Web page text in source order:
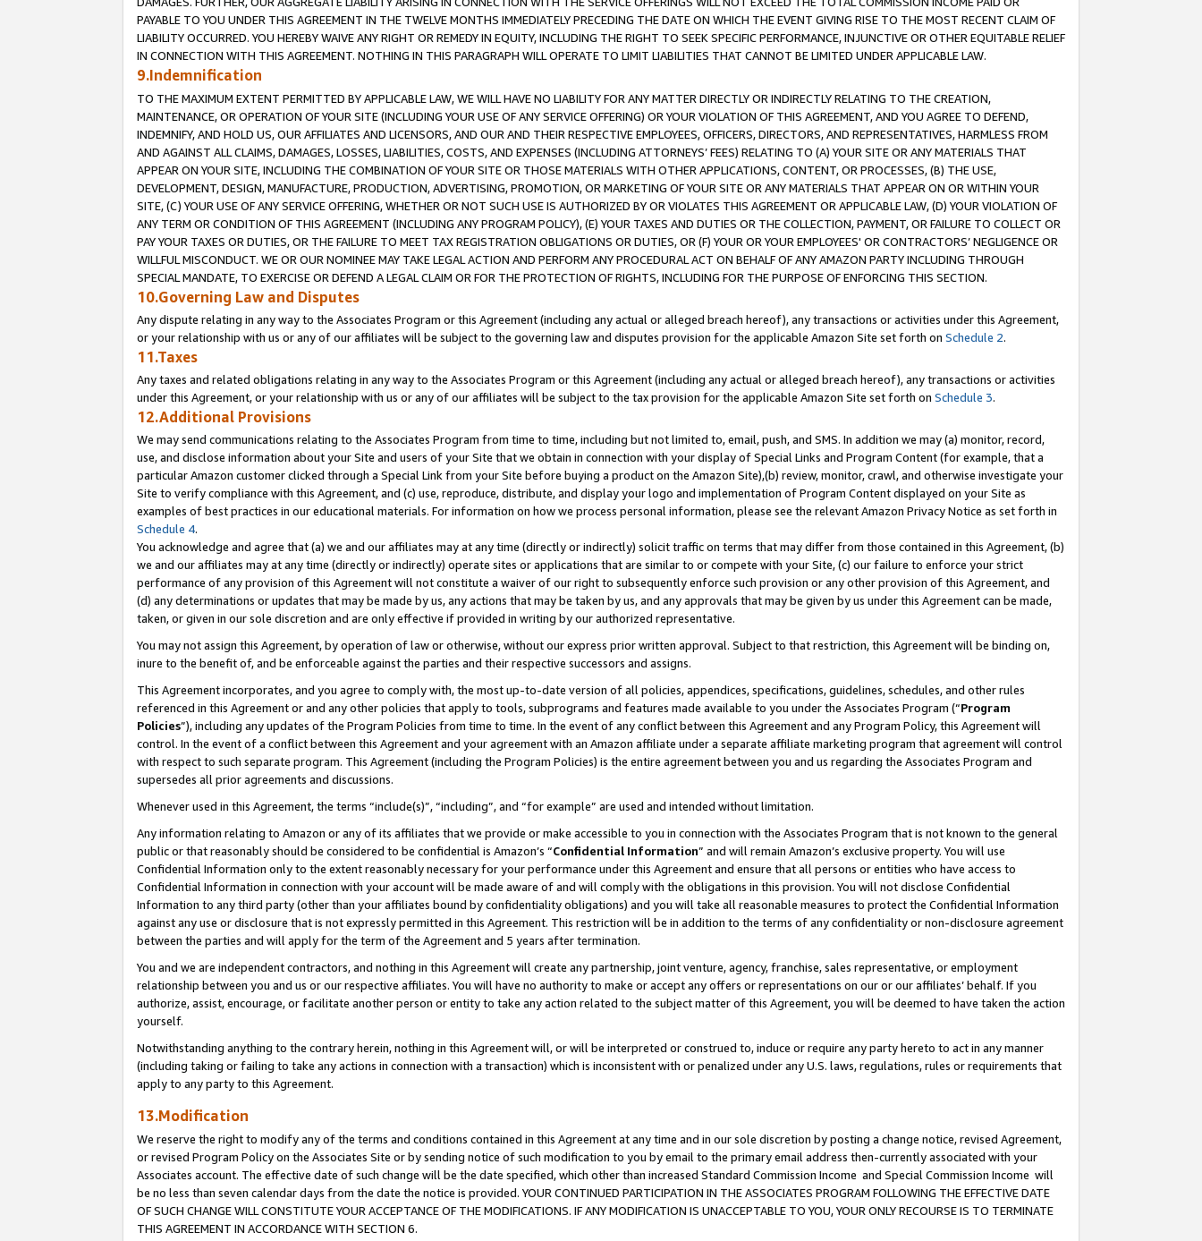
PAYABLE TO YOU UNDER THIS AGREEMENT IN THE TWELVE MONTHS IMMEDIATELY PRECEDING THE DATE ON WHICH THE EVENT GIVING RISE TO THE MOST RECENT CLAIM OF
LIABILITY OCCURRED. YOU HEREBY WAIVE ANY RIGHT OR REMEDY IN EQUITY, INCLUDING THE RIGHT TO SEEK SPECIFIC PERFORMANCE, INJUNCTIVE OR OTHER EQUITABLE RELIEF
IN CONNECTION WITH THIS AGREEMENT. NOTHING IN THIS PARAGRAPH WILL OPERATE TO LIMIT LIABILITIES THAT CANNOT BE LIMITED UNDER APPLICABLE LAW.
9.Indemnification
TO THE MAXIMUM EXTENT PERMITTED BY APPLICABLE LAW, WE WILL HAVE NO LIABILITY FOR ANY MATTER DIRECTLY OR INDIRECTLY RELATING TO THE CREATION,
MAINTENANCE, OR OPERATION OF YOUR SITE (INCLUDING YOUR USE OF ANY SERVICE OFFERING) OR YOUR VIOLATION OF THIS AGREEMENT, AND YOU AGREE TO DEFEND,
INDEMNIFY, AND HOLD US, OUR AFFILIATES AND LICENSORS, AND OUR AND THEIR RESPECTIVE EMPLOYEES, OFFICERS, DIRECTORS, AND REPRESENTATIVES, HARMLESS FROM
AND AGAINST ALL CLAIMS, DAMAGES, LOSSES, LIABILITIES, COSTS, AND EXPENSES (INCLUDING ATTORNEYS’ FEES) RELATING TO (A) YOUR SITE OR ANY MATERIALS THAT
APPEAR ON YOUR SITE, INCLUDING THE COMBINATION OF YOUR SITE OR THOSE MATERIALS WITH OTHER APPLICATIONS, CONTENT, OR PROCESSES, (B) THE USE,
DEVELOPMENT, DESIGN, MANUFACTURE, PRODUCTION, ADVERTISING, PROMOTION, OR MARKETING OF YOUR SITE OR ANY MATERIALS THAT APPEAR ON OR WITHIN YOUR
SITE, (C) YOUR USE OF ANY SERVICE OFFERING, WHETHER OR NOT SUCH USE IS AUTHORIZED BY OR VIOLATES THIS AGREEMENT OR APPLICABLE LAW, (D) YOUR VIOLATION OF
ANY TERM OR CONDITION OF THIS AGREEMENT (INCLUDING ANY PROGRAM POLICY), (E) YOUR TAXES AND DUTIES OR THE COLLECTION, PAYMENT, OR FAILURE TO COLLECT OR
PAY YOUR TAXES OR DUTIES, OR THE FAILURE TO MEET TAX REGISTRATION OBLIGATIONS OR DUTIES, OR (F) YOUR OR YOUR EMPLOYEES' OR CONTRACTORS’ NEGLIGENCE OR
WILLFUL MISCONDUCT. WE OR OUR NOMINEE MAY TAKE LEGAL ACTION AND PERFORM ANY PROCEDURAL ACT ON BEHALF OF ANY AMAZON PARTY INCLUDING THROUGH
SPECIAL MANDATE, TO EXERCISE OR DEFEND A LEGAL CLAIM OR FOR THE PROTECTION OF RIGHTS, INCLUDING FOR THE PURPOSE OF ENFORCING THIS SECTION.
10.Governing Law and Disputes
Any dispute relating in any way to the Associates Program or this Agreement (including any actual or alleged breach hereof), any transactions or activities under this Agreement,
or your relationship with us or any of our affiliates will be subject to the governing law and disputes provision for the applicable Amazon Site set forth on Schedule 2.
11.Taxes
Any taxes and related obligations relating in any way to the Associates Program or this Agreement (including any actual or alleged breach hereof), any transactions or activities
under this Agreement, or your relationship with us or any of our affiliates will be subject to the tax provision for the applicable Amazon Site set forth on Schedule 3.
12.Additional Provisions
We may send communications relating to the Associates Program from time to time, including but not limited to, email, push, and SMS. In addition we may (a) monitor, record,
use, and disclose information about your Site and users of your Site that we obtain in connection with your display of Special Links and Program Content (for example, that a
particular Amazon customer clicked through a Special Link from your Site before buying a product on the Amazon Site),(b) review, monitor, crawl, and otherwise investigate your
Site to verify compliance with this Agreement, and (c) use, reproduce, distribute, and display your logo and implementation of Program Content displayed on your Site as
examples of best practices in our educational materials. For information on how we process personal information, please see the relevant Amazon Privacy Notice as set forth in
Schedule 4.
You acknowledge and agree that (a) we and our affiliates may at any time (directly or indirectly) solicit traffic on terms that may differ from those contained in this Agreement, (b)
we and our affiliates may at any time (directly or indirectly) operate sites or applications that are similar to or compete with your Site, (c) our failure to enforce your strict
performance of any provision of this Agreement will not constitute a waiver of our right to subsequently enforce such provision or any other provision of this Agreement, and
(d) any determinations or updates that may be made by us, any actions that may be taken by us, and any approvals that may be given by us under this Agreement can be made,
taken, or given in our sole discretion and are only effective if provided in writing by our authorized representative.
You may not assign this Agreement, by operation of law or otherwise, without our express prior written approval. Subject to that restriction, this Agreement will be binding on,
inure to the benefit of, and be enforceable against the parties and their respective successors and assigns.
This Agreement incorporates, and you agree to comply with, the most up-to-date version of all policies, appendices, specifications, guidelines, schedules, and other rules
referenced in this Agreement or and any other policies that apply to tools, subprograms and features made available to you under the Associates Program (“Program
Policies”), including any updates of the Program Policies from time to time. In the event of any conflict between this Agreement and any Program Policy, this Agreement will
control. In the event of a conflict between this Agreement and your agreement with an Amazon affiliate under a separate affiliate marketing program that agreement will control
with respect to such separate program. This Agreement (including the Program Policies) is the entire agreement between you and us regarding the Associates Program and
supersedes all prior agreements and discussions.
Whenever used in this Agreement, the terms “include(s)”, “including”, and “for example” are used and intended without limitation.
Any information relating to Amazon or any of its affiliates that we provide or make accessible to you in connection with the Associates Program that is not known to the general
public or that reasonably should be considered to be confidential is Amazon’s “Confidential Information” and will remain Amazon’s exclusive property. You will use
Confidential Information only to the extent reasonably necessary for your performance under this Agreement and ensure that all persons or entities who have access to
Confidential Information in connection with your account will be made aware of and will comply with the obligations in this provision. You will not disclose Confidential
Information to any third party (other than your affiliates bound by confidentiality obligations) and you will take all reasonable measures to protect the Confidential Information
against any use or disclosure that is not expressly permitted in this Agreement. This restriction will be in addition to the terms of any confidentiality or non-disclosure agreement
between the parties and will apply for the term of the Agreement and 5 years after termination.
You and we are independent contractors, and nothing in this Agreement will create any partnership, joint venture, agency, franchise, sales representative, or employment
relationship between you and us or our respective affiliates. You will have no authority to make or accept any offers or representations on our or our affiliates’ behalf. If you
authorize, assist, encourage, or facilitate another person or entity to take any action related to the subject matter of this Agreement, you will be deemed to have taken the action
yourself.
Notwithstanding anything to the contrary herein, nothing in this Agreement will, or will be interpreted or construed to, induce or require any party hereto to act in any manner
(including taking or failing to take any actions in connection with a transaction) which is inconsistent with or penalized under any U.S. laws, regulations, rules or requirements that
apply to any party to this Agreement.
13.Modification
We reserve the right to modify any of the terms and conditions contained in this Agreement at any time and in our sole discretion by posting a change notice, revised Agreement,
or revised Program Policy on the Associates Site or by sending notice of such modification to you by email to the primary email address then-currently associated with your
Associates account. The effective date of such change will be the date specified, which other than increased Standard Commission Income and Special Commission Income will
be no less than seven calendar days from the date the notice is provided. YOUR CONTINUED PARTICIPATION IN THE ASSOCIATES PROGRAM FOLLOWING THE EFFECTIVE DATE
OF SUCH CHANGE WILL CONSTITUTE YOUR ACCEPTANCE OF THE MODIFICATIONS. IF ANY MODIFICATION IS UNACCEPTABLE TO YOU, YOUR ONLY RECOURSE IS TO TERMINATE
THIS AGREEMENT IN ACCORDANCE WITH SECTION 6.